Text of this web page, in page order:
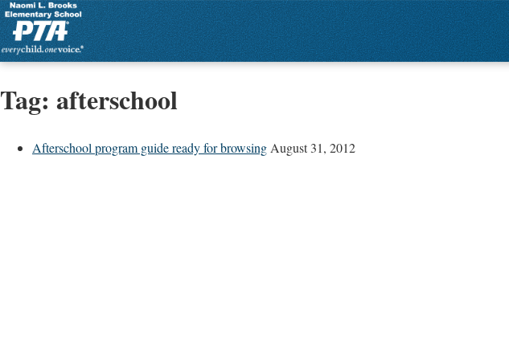
Tag: afterschool
Afterschool program guide ready for browsing August 31, 2012